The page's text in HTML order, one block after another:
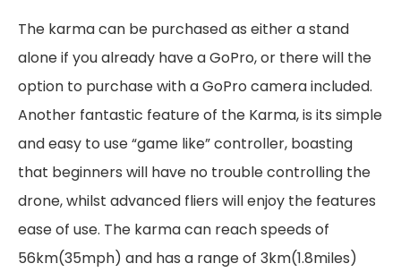
The karma can be purchased as either a stand
alone if you already have a GoPro, or there will the
option to purchase with a GoPro camera included.
Another fantastic feature of the Karma, is its simple
and easy to use “game like” controller, boasting
that beginners will have no trouble controlling the
drone, whilst advanced fliers will enjoy the features
ease of use. The karma can reach speeds of
56km(35mph) and has a range of 3km(1.8miles)